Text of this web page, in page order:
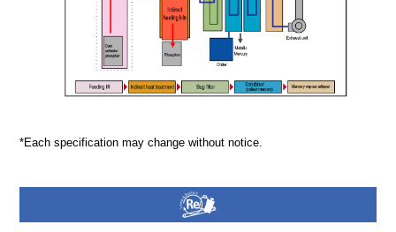
*Each specification may change without notice.